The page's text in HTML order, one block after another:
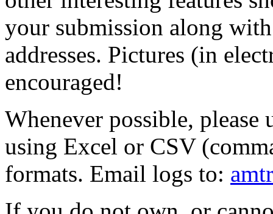
your submission along
addresses. Pictures (in
encouraged!
Whenever possible,
using Excel or CSV
formats. Email logs to: